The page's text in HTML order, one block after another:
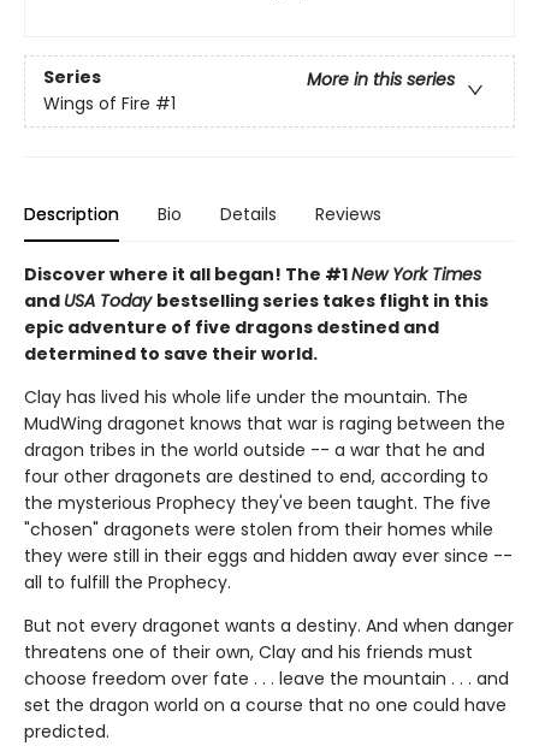
Series
More in this series
Wings of Fire #1
Description Bio Details Reviews
Discover where it all began! The #1New York Times
and USA Today bestselling series takes flight in this
epic adventure of five dragons destined and
determined to save their world.
Clay has lived his whole life under the mountain. The
MudWing dragonet knows that war is raging between the
dragon tribes in the world outside -- a war that he and
four other dragonets are destined to end, according to
the mysterious Prophecy they've been taught. The five
"chosen" dragonets were stolen from their homes while
they were still in their eggs and hidden away ever since --
all to fulfill the Prophecy.
But not every dragonet wants a destiny. And when danger
threatens one of their own, Clay and his friends must
choose freedom over fate . . . leave the mountain . . . and
set the dragon world on a course that no one could have
predicted.